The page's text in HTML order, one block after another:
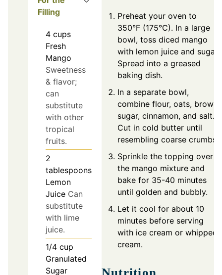
Filling
4 cups
Fresh
Mango
Sweetness
& flavor;
can
substitute
with other
tropical
fruits.
2
tablespoons
Lemon
Juice Can
substitute
with lime
juice.
1/4 cup
Granulated
Sugar
Preheat your oven to
350°F (175°C). In a large
bowl, toss diced mango
with lemon juice and sugar.
Spread into a greased
baking dish.
In a separate bowl,
combine flour, oats, brown
sugar, cinnamon, and salt.
Cut in cold butter until
resembling coarse crumbs.
Sprinkle the topping over
the mango mixture and
bake for 35-40 minutes
until golden and bubbly.
Let it cool for about 10
minutes before serving
with ice cream or whipped
cream.
Nutrition